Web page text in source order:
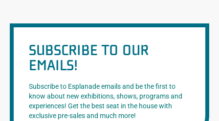
SUBSCRIBE TO OUR
EMAILS!
Subscribe to Esplanade emails and be the first to
know about new exhibitions, shows, programs and
experiences! Get the best seat in the house with
exclusive pre-sales and much more!